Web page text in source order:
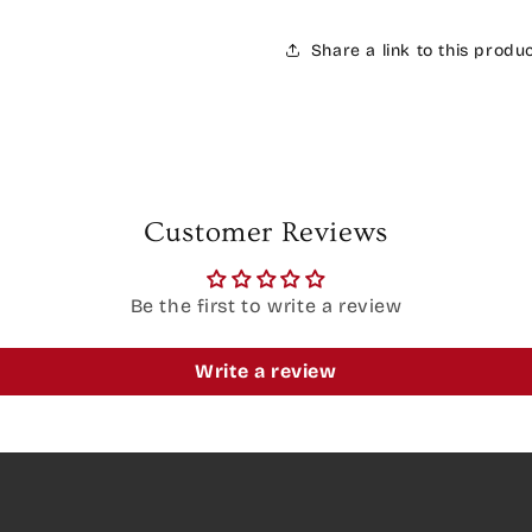
Share a link to this
Customer Reviews
Be the first to write a review
Write a review